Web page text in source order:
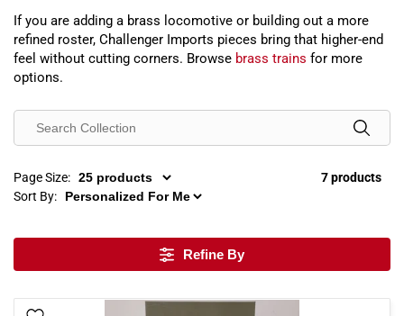
If you are adding a brass locomotive or building out a more
refined roster, Challenger Imports pieces bring that higher-end
feel without cutting corners. Browse brass trains for more
options.
Page Size:
7 products
Sort By:
Refine By